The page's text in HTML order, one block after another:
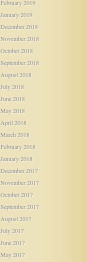
February 2019
January 2019
December 2018
November 2018
October 2018
September 2018
August 2018
July 2018
June 2018
May 2018
April 2018
March 2018
February 2018
January 2018
December 2017
November 2017
October 2017
September 2017
August 2017
July 2017
June 2017
May 2017